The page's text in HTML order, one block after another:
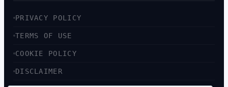
PRIVACY POLICY
TERMS OF USE
COOKIE POLICY
DISCLAIMER